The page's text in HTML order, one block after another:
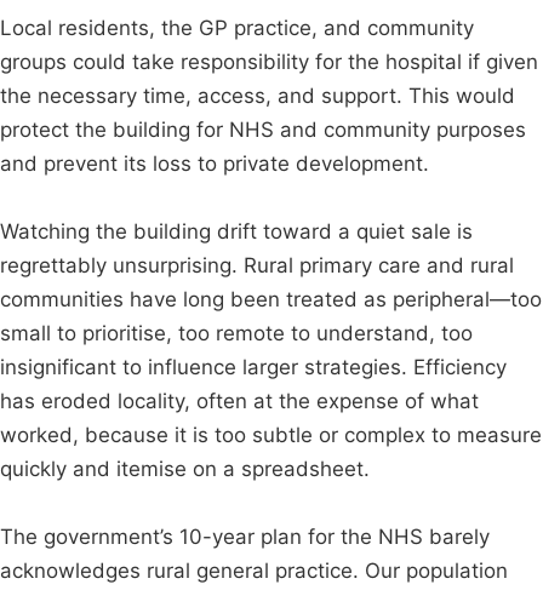
Local residents, the GP practice, and community
groups could take responsibility for the hospital if given
the necessary time, access, and support. This would
protect the building for NHS and community purposes
and prevent its loss to private development.
Watching the building drift toward a quiet sale is
regrettably unsurprising. Rural primary care and rural
communities have long been treated as peripheral—too
small to prioritise, too remote to understand, too
insignificant to influence larger strategies. Efficiency
has eroded locality, often at the expense of what
worked, because it is too subtle or complex to measure
quickly and itemise on a spreadsheet.
The government’s 10-year plan for the NHS barely
acknowledges rural general practice. Our population